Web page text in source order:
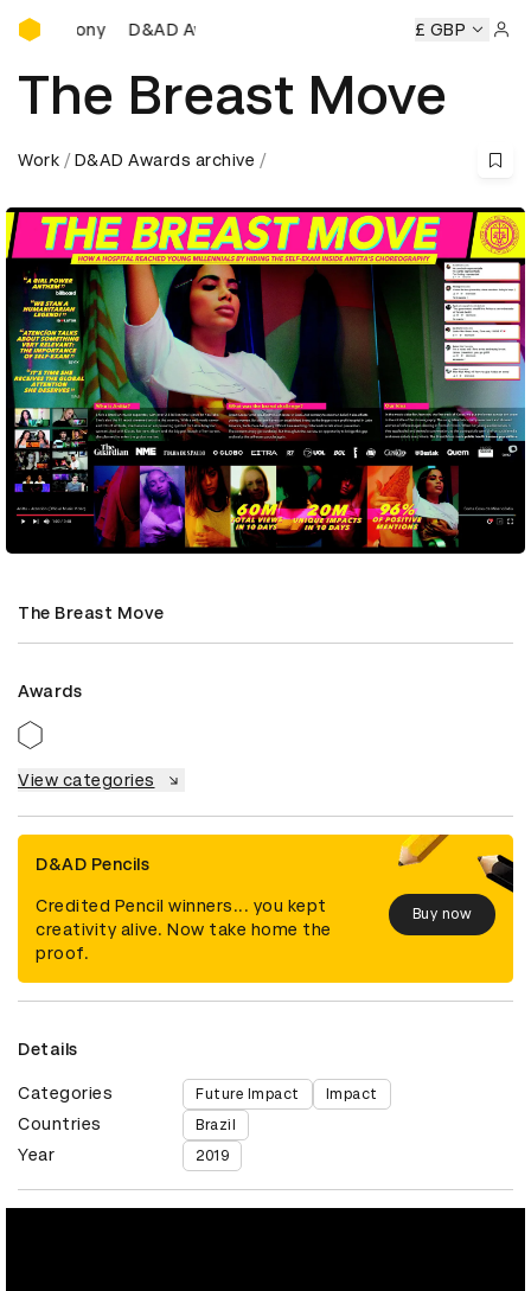
D&AD Awards Ceremony
D&AD Awards Ceremony D&AD Awards Ceremony
£ GBP
The Breast Move
Work D&AD Awards archive
The Breast Move
Awards
View categories
D&AD Pencils
Credited Pencil winners... you kept
creativity alive. Now take home the
proof.
Buy now
Details
Categories Future Impact Impact
Countries Brazil
Year 2019